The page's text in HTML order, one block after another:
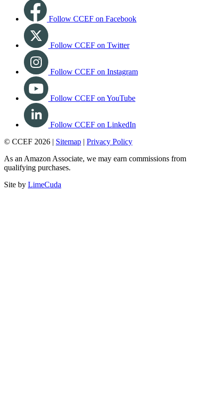
Follow CCEF on Facebook
Follow CCEF on Twitter
Follow CCEF on Instagram
Follow CCEF on YouTube
Follow CCEF on LinkedIn
© CCEF 2026 | Sitemap | Privacy Policy
As an Amazon Associate, we may earn commissions from
qualifying purchases.
Site by LimeCuda